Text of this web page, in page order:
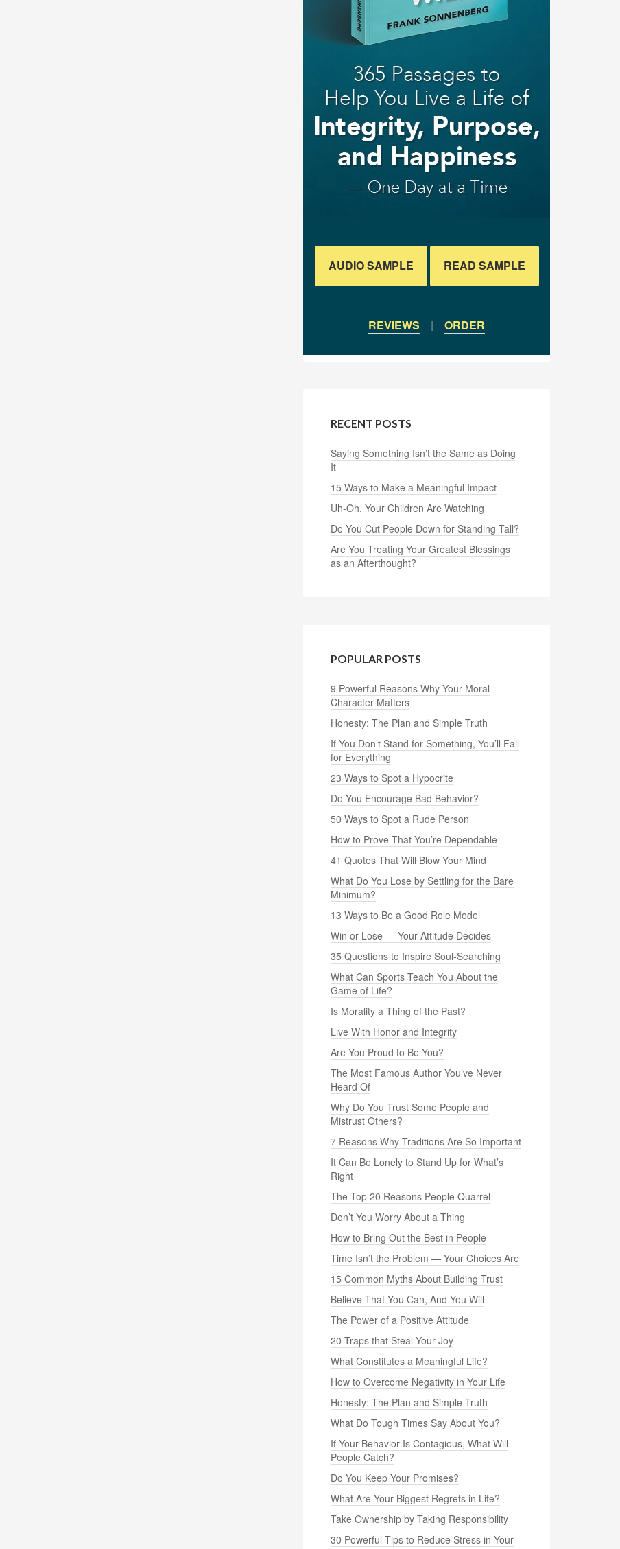
AUDIO SAMPLE READ SAMPLE
REVIEWS | ORDER
RECENT POSTS
Saying Something Isn’t the Same as Doing
It
15 Ways to Make a Meaningful Impact
Uh-Oh, Your Children Are Watching
Do You Cut People Down for Standing Tall?
Are You Treating Your Greatest Blessings
as an Afterthought?
POPULAR POSTS
9 Powerful Reasons Why Your Moral
Character Matters
Honesty: The Plan and Simple Truth
If You Don’t Stand for Something, You’ll Fall
for Everything
23 Ways to Spot a Hypocrite
Do You Encourage Bad Behavior?
50 Ways to Spot a Rude Person
How to Prove That You’re Dependable
41 Quotes That Will Blow Your Mind
What Do You Lose by Settling for the Bare
Minimum?
13 Ways to Be a Good Role Model
Win or Lose — Your Attitude Decides
35 Questions to Inspire Soul-Searching
What Can Sports Teach You About the
Game of Life?
Is Morality a Thing of the Past?
Live With Honor and Integrity
Are You Proud to Be You?
The Most Famous Author You’ve Never
Heard Of
Why Do You Trust Some People and
Mistrust Others?
7 Reasons Why Traditions Are So Important
It Can Be Lonely to Stand Up for What’s
Right
The Top 20 Reasons People Quarrel
Don’t You Worry About a Thing
How to Bring Out the Best in People
Time Isn’t the Problem — Your Choices Are
15 Common Myths About Building Trust
Believe That You Can, And You Will
The Power of a Positive Attitude
20 Traps that Steal Your Joy
What Constitutes a Meaningful Life?
How to Overcome Negativity in Your Life
Honesty: The Plan and Simple Truth
What Do Tough Times Say About You?
If Your Behavior Is Contagious, What Will
People Catch?
Do You Keep Your Promises?
What Are Your Biggest Regrets in Life?
Take Ownership by Taking Responsibility
30 Powerful Tips to Reduce Stress in Your